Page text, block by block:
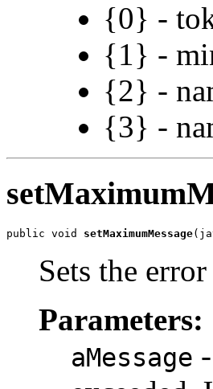
{0} -
{1} -
{2} -
{3} -
public void setMaximumMessage
Sets the
Parameters:
aMessage